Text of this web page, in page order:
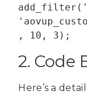
2. Code
Here’s a